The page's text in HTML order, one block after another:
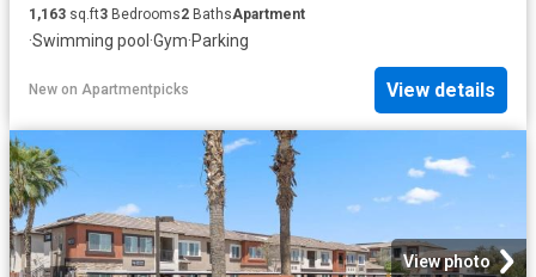
1,163 sq.ft3 Bedrooms2 BathsApartment
·Swimming pool ·Gym·Parking
New on Apartmentpicks View details
View photo